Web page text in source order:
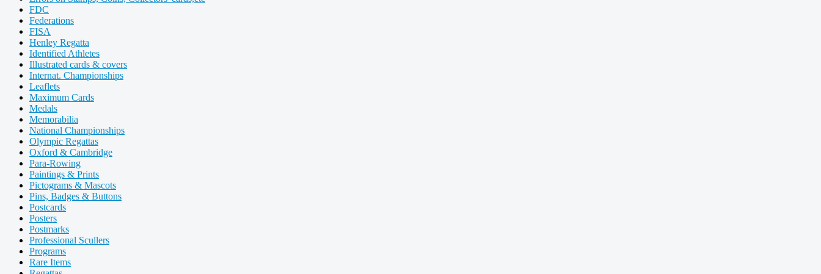
FDC
Federations
FISA
Henley Regatta
Identified Athletes
Illustrated cards & covers
Internat. Championships
Leaflets
Maximum Cards
Medals
Memorabilia
National Championships
Olympic Regattas
Oxford & Cambridge
Para-Rowing
Paintings & Prints
Pictograms & Mascots
Pins, Badges & Buttons
Postcards
Posters
Postmarks
Professional Scullers
Programs
Rare Items